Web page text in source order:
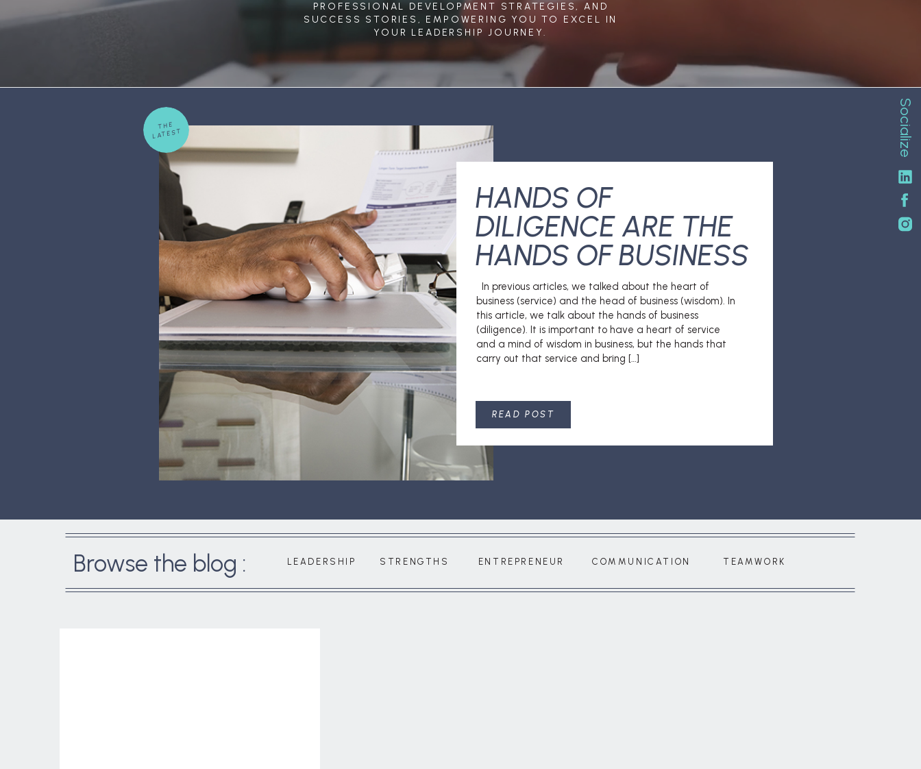
PROFESSIONAL DEVELOPMENT STRATEGIES, AND
SUCCESS STORIES, EMPOWERING YOU TO EXCEL IN
YOUR LEADERSHIP JOURNEY.
Socialize
READ POST
In previous articles, we talked about the heart of
business (service) and the head of business (wisdom). In
this article, we talk about the hands of business
(diligence). It is important to have a heart of service
and a mind of wisdom in business, but the hands that
carry out that service and bring […]
HANDS OF
DILIGENCE ARE THE
HANDS OF BUSINESS
THE
LATEST
COMMUNICATION
ENTREPRENEUR
STRENGTHS
LEADERSHIP
Browse the blog : TEAMWORK